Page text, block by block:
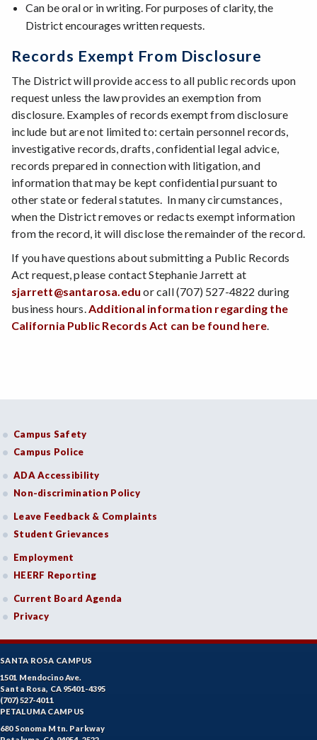
Can be oral or in writing. For purposes of clarity, the
District encourages written requests.
Records Exempt From Disclosure
The District will provide access to all public records upon
request unless the law provides an exemption from
disclosure. Examples of records exempt from disclosure
include but are not limited to: certain personnel records,
investigative records, drafts, confidential legal advice,
records prepared in connection with litigation, and
information that may be kept confidential pursuant to
other state or federal statutes. In many circumstances,
when the District removes or redacts exempt information
from the record, it will disclose the remainder of the record.
If you have questions about submitting a Public Records
Act request, please contact Stephanie Jarrett at
sjarrett@santarosa.edu or call (707) 527-4822 during
business hours.Additional information regarding the
California Public Records Act can be found here.
Campus Safety
Campus Police
ADA Accessibility
Non-discrimination Policy
Leave Feedback & Complaints
Student Grievances
Employment
HEERF Reporting
Current Board Agenda
Privacy
SANTA ROSA CAMPUS
1501 Mendocino Ave.
Santa Rosa, CA 95401-4395
(707) 527-4011
PETALUMA CAMPUS
680 Sonoma Mtn. Parkway